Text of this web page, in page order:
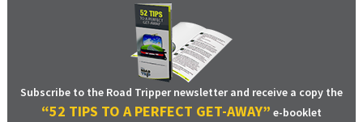
Subscribe to the Road Tripper newsletter and receive a copy the
“52 TIPS TO A PERFECT GET-AWAY” e-booklet